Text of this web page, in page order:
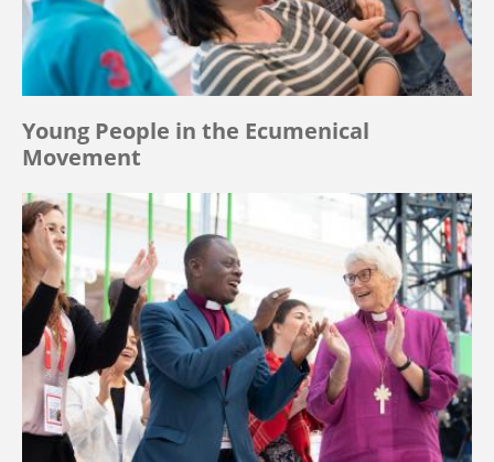
Young People in the Ecumenical
Movement